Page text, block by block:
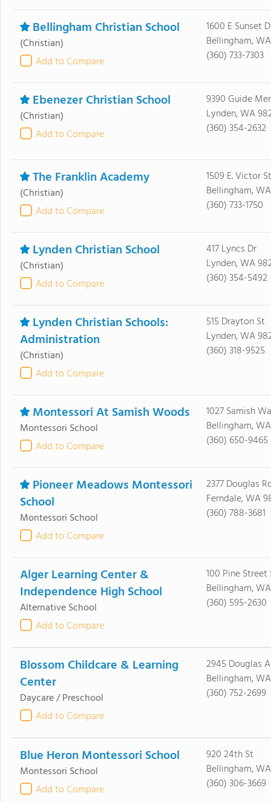
Bellingham Christian School
(Christian)
Add to Compare
1600 E Sunset
Bellingham,
(360) 733-7303
Ebenezer Christian School
(Christian)
Add to Compare
9390 Guide
Lynden, WA
(360) 354-2632
The Franklin Academy
(Christian)
Add to Compare
1509 E. Victor
Bellingham,
(360) 733-1750
Lynden Christian School
(Christian)
Add to Compare
417 Lyncs Dr
Lynden, WA
(360) 354-5492
Lynden Christian Schools:
Administration
(Christian)
Add to Compare
515 Drayton St
Lynden, WA
(360) 318-9525
Montessori At Samish Woods
Montessori School
Add to Compare
1027 Samish
Bellingham,
(360) 650-9465
Pioneer Meadows Montessori
School
Montessori School
Add to Compare
2377 Douglas
Ferndale, WA
(360) 788-3681
Alger Learning Center &
Independence High School
Alternative School
Add to Compare
100 Pine Street
Bellingham,
(360) 595-2630
Blossom Childcare & Learning
Center
Daycare / Preschool
Add to Compare
2945 Douglas
Bellingham,
(360) 752-2699
Blue Heron Montessori School
Montessori School
Add to Compare
920 24th St
Bellingham,
(360) 306-3669